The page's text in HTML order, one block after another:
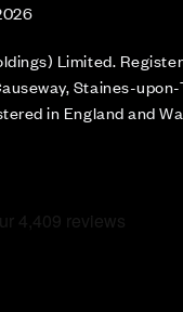
Limited.
Staines-
in England and